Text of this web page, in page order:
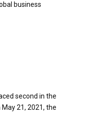
business
second in the
21, 2021, the